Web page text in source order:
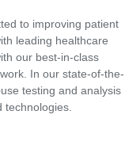
to improving patient
leading healthcare
our best-in-class
In our state-of-the-
testing and analysis